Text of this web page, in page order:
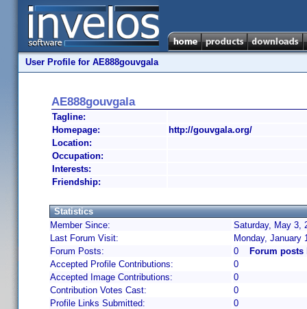
User Profile for AE888gouvgala
AE888gouvgala
Tagline:
Homepage:
http://gouvgala.org/
Location:
Occupation:
Interests:
Friendship:
Statistics
Member Since:
Saturday, May 3,
Last Forum Visit:
Monday, January
Forum Posts:
0
Forum posts
Accepted Profile Contributions:
0
Accepted Image Contributions:
0
Contribution Votes Cast:
0
Profile Links Submitted:
0